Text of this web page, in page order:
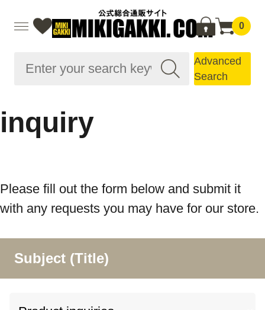
0
Advanced
Search
inquiry
Please fill out the form below and submit it
with any requests you may have for our store.
Subject (Title)